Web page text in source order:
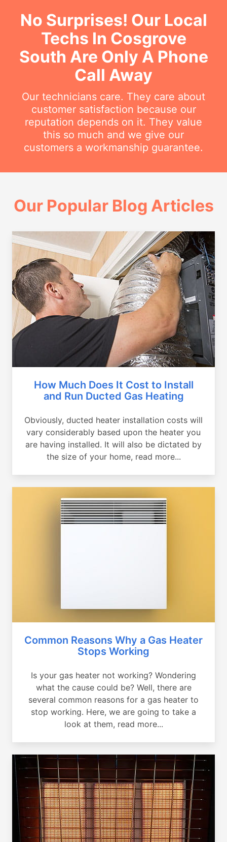
No Surprises! Our Local
Techs In Cosgrove
South Are Only A Phone
Call Away
Our technicians care. They care about
customer satisfaction because our
reputation depends on it. They value
this so much and we give our
customers a workmanship guarantee.
Our Popular Blog Articles
How Much Does It Cost to Install
and Run Ducted Gas Heating
Obviously, ducted heater installation costs will
vary considerably based upon the heater you
are having installed. It will also be dictated by
the size of your home, read more...
Common Reasons Why a Gas Heater
Stops Working
Is your gas heater not working? Wondering
what the cause could be? Well, there are
several common reasons for a gas heater to
stop working. Here, we are going to take a
look at them, read more...